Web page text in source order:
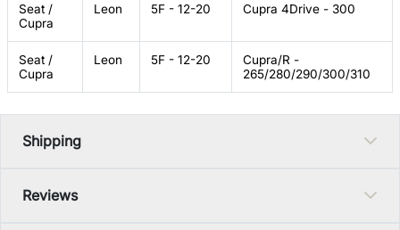
Seat /
Cupra
Leon 5F - 12-20 Cupra 4Drive - 300
Seat /
Cupra
Leon 5F - 12-20
Cupra/R -
265/280/290/300/310
Shipping
Reviews